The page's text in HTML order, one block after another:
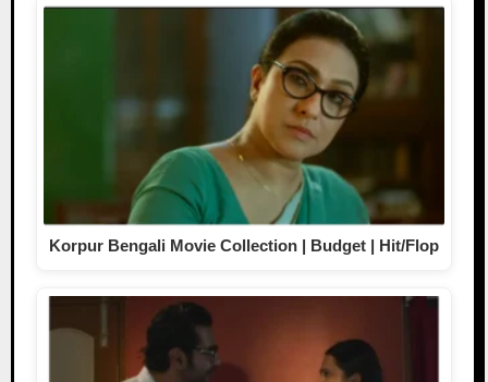
Korpur Bengali Movie Collection | Budget | Hit/Flop